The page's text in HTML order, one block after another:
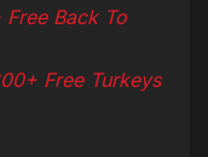
Back To
Free Turkeys